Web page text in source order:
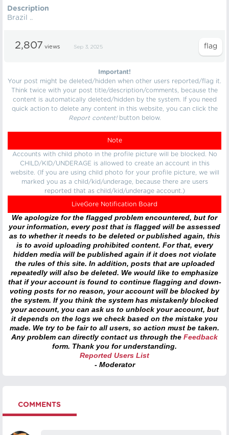
Description
Brazil ..
2,807 views Sep 3, 2025
Important!
Your post might be deleted/hidden when other users reported/flag it.
Think twice with your post title/description/comments, because the
content is automatically deleted/hidden by the system. If you need
quick action to delete any content in this website, you can click the
Report content!button below.
Note
Accounts with child photo in the profile picture will be blocked. No
CHILD/KID/UNDERAGE is allowed to create an account in this
website. (If you are using child photo for your profile picture, we will
marked you as a child/kid/underage, because there are users
reported that as child/kid/underage account.)
LiveGore Notification Board
We apologize for the flagged problem encountered, but for
your information, every post that is flagged will be assessed
as to whether it needs to be deleted or published again, this
is to avoid uploading prohibited content. For that, every
hidden media will be published again if it does not violate
the rules of this site. In addition, posts that are uploaded
repeatedly will also be deleted. We would like to emphasize
that if your account is found to continue flagging and down-
voting posts for no reason, your account will be blocked by
the system. If you think the system has mistakenly blocked
your account, you can ask us to unblock your account, but
it depends on the logs we check based on the mistake you
made. We try to be fair to all users, so action must be taken.
Any problem can directly contact us through the Feedback
form. Thank you for understanding.
Reported Users List
- Moderator
COMMENTS